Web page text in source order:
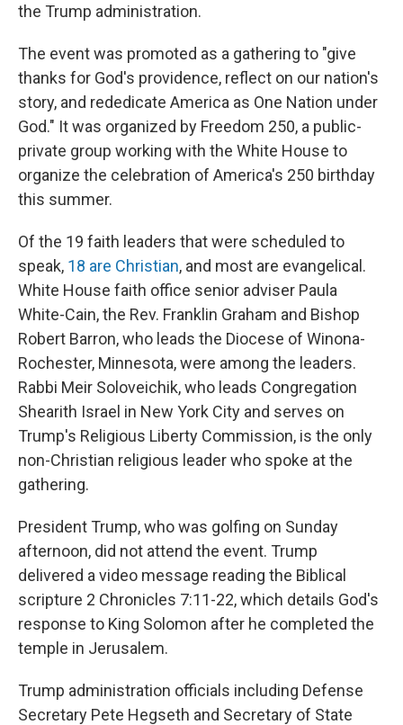
the Trump administration.
The event was promoted as a gathering to "give
thanks for God's providence, reflect on our nation's
story, and rededicate America as One Nation under
God." It was organized by Freedom 250, a public-
private group working with the White House to
organize the celebration of America's 250 birthday
this summer.
Of the 19 faith leaders that were scheduled to
speak, 18 are Christian, and most are evangelical.
White House faith office senior adviser Paula
White-Cain, the Rev. Franklin Graham and Bishop
Robert Barron, who leads the Diocese of Winona-
Rochester, Minnesota, were among the leaders.
Rabbi Meir Soloveichik, who leads Congregation
Shearith Israel in New York City and serves on
Trump's Religious Liberty Commission, is the only
non-Christian religious leader who spoke at the
gathering.
President Trump, who was golfing on Sunday
afternoon, did not attend the event. Trump
delivered a video message reading the Biblical
scripture 2 Chronicles 7:11-22, which details God's
response to King Solomon after he completed the
temple in Jerusalem.
Trump administration officials including Defense
Secretary Pete Hegseth and Secretary of State